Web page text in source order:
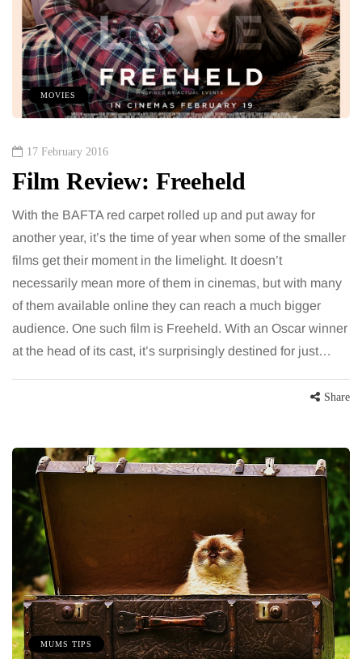
MOVIES
17 February 2016
Film Review: Freeheld
With the BAFTA red carpet rolled up and put away for
another year, it’s the time of year when some of the smaller
films get their moment in the limelight. It doesn’t
necessarily mean more of them in cinemas, but with many
of them available online they can reach a much bigger
audience. One such film is Freeheld. With an Oscar winner
at the head of its cast, it’s surprisingly destined for just…
Share
MUMS TIPS